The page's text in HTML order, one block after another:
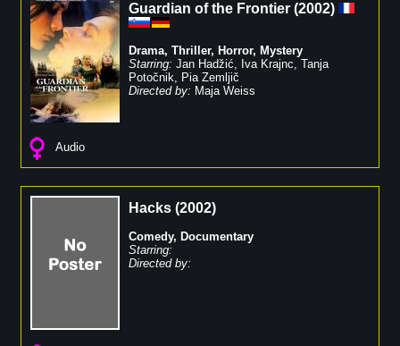
Guardian of the Frontier (2002)
Drama, Thriller, Horror, Mystery
Starring: Jan Hadžić, Iva Krajnc, Tanja
Potočnik, Pia Zemljič
Directed by: Maja Weiss
Audio
Hacks (2002)
Comedy, Documentary
Starring:
Directed by: